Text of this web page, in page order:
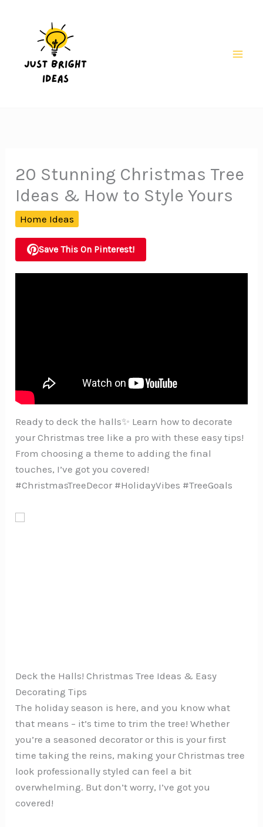
20 Stunning Christmas Tree
Ideas & How to Style Yours
Home Ideas
Save This On Pinterest!
Ready to deck the halls✨ Learn how to decorate
your Christmas tree like a pro with these easy tips!
From choosing a theme to adding the final
touches, I’ve got you covered!
#ChristmasTreeDecor #HolidayVibes #TreeGoals
Deck the Halls! Christmas Tree Ideas & Easy
Decorating Tips
The holiday season is here, and you know what
that means – it’s time to trim the tree! Whether
you’re a seasoned decorator or this is your first
time taking the reins, making your Christmas tree
look professionally styled can feel a bit
overwhelming. But don’t worry, I’ve got you
covered!